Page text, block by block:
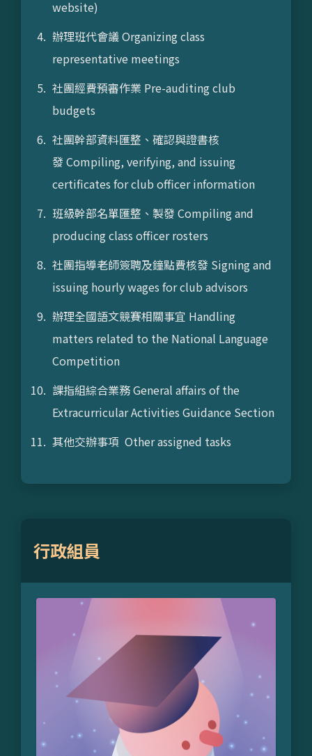
website)
辦理班代會議 Organizing class
representative meetings
社團經費預審作業 Pre-auditing club
budgets
社團幹部資料匯整、確認與證書核
發 Compiling, verifying, and issuing
certificates for club officer information
班級幹部名單匯整、製發 Compiling and
producing class officer rosters
社團指導老師簽聘及鐘點費核發 Signing and
issuing hourly wages for club advisors
辦理全國語文競賽相關事宜 Handling
matters related to the National Language
Competition
課指組綜合業務 General affairs of the
Extracurricular Activities Guidance Section
其他交辦事項 Other assigned tasks
行政組員